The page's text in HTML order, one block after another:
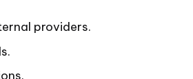
providers.